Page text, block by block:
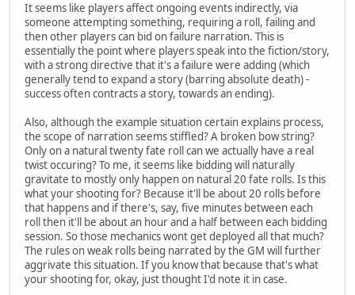
It seems like players affect ongoing events indirectly, via
someone attempting something, requiring a roll, failing and
then other players can bid on failure narration. This is
essentially the point where players speak into the fiction/story,
with a strong directive that it's a failure were adding (which
generally tend to expand a story (barring absolute death) -
success often contracts a story, towards an ending).
Also, although the example situation certain explains process,
the scope of narration seems stiffled? A broken bow string?
Only on a natural twenty fate roll can we actually have a real
twist occuring? To me, it seems like bidding will naturally
gravitate to mostly only happen on natural 20 fate rolls. Is this
what your shooting for? Because it'll be about 20 rolls before
that happens and if there's, say, five minutes between each
roll then it'll be about an hour and a half between each bidding
session. So those mechanics wont get deployed all that much?
The rules on weak rolls being narrated by the GM will further
aggrivate this situation. If you know that because that's what
your shooting for, okay, just thought I'd note it in case.